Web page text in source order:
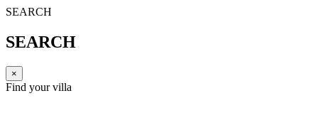
SEARCH
SEARCH
×
Find your villa